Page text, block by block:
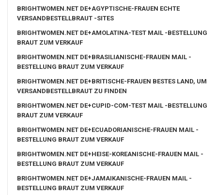
BRIGHTWOMEN.NET DE+AGYPTISCHE-FRAUEN ECHTE
VERSANDBESTELLBRAUT -SITES
BRIGHTWOMEN.NET DE+AMOLATINA-TEST MAIL -BESTELLUNG
BRAUT ZUM VERKAUF
BRIGHTWOMEN.NET DE+BRASILIANISCHE-FRAUEN MAIL -
BESTELLUNG BRAUT ZUM VERKAUF
BRIGHTWOMEN.NET DE+BRITISCHE-FRAUEN BESTES LAND, UM
VERSANDBESTELLBRAUT ZU FINDEN
BRIGHTWOMEN.NET DE+CUPID-COM-TEST MAIL -BESTELLUNG
BRAUT ZUM VERKAUF
BRIGHTWOMEN.NET DE+ECUADORIANISCHE-FRAUEN MAIL -
BESTELLUNG BRAUT ZUM VERKAUF
BRIGHTWOMEN.NET DE+HEISE-KOREANISCHE-FRAUEN MAIL -
BESTELLUNG BRAUT ZUM VERKAUF
BRIGHTWOMEN.NET DE+JAMAIKANISCHE-FRAUEN MAIL -
BESTELLUNG BRAUT ZUM VERKAUF